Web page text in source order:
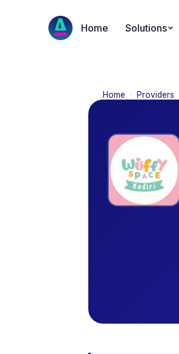
Home Solutions
Home · Providers